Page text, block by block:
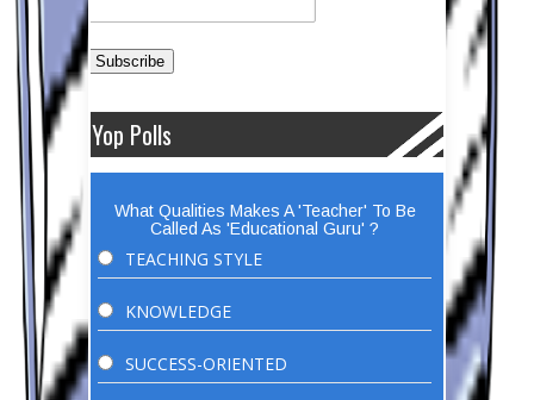
Yop Polls
What Qualities Makes A 'Teacher' To Be
Called As 'Educational Guru' ?
TEACHING STYLE
KNOWLEDGE
SUCCESS-ORIENTED